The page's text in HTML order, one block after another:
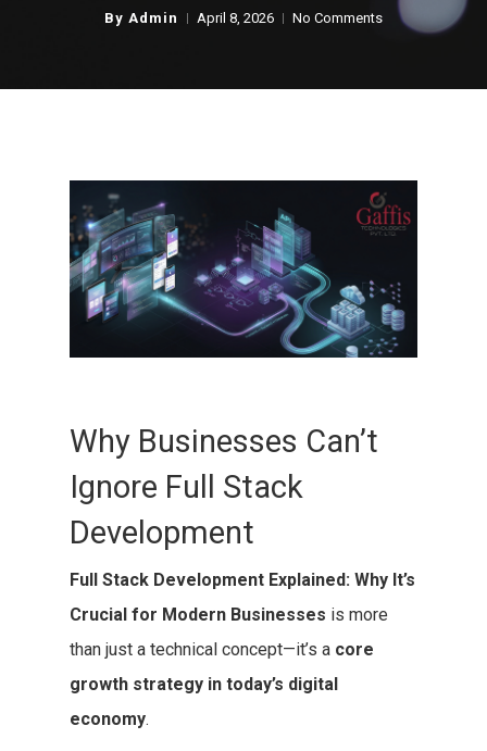
By Admin April 8, 2026 No Comments
Why Businesses Can’t
Ignore Full Stack
Development
Full Stack Development Explained: Why It’s
Crucial for Modern Businesses is more
than just a technical concept—it’s a core
growth strategy in today’s digital
economy.